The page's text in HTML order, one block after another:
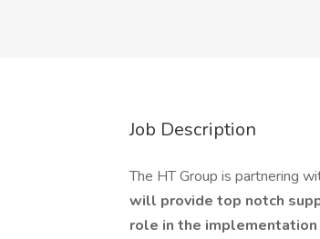
Job Description
The HT Group is partnering
will provide top notch
role in the